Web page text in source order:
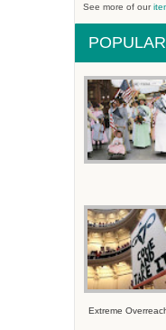
See more of our
Extreme